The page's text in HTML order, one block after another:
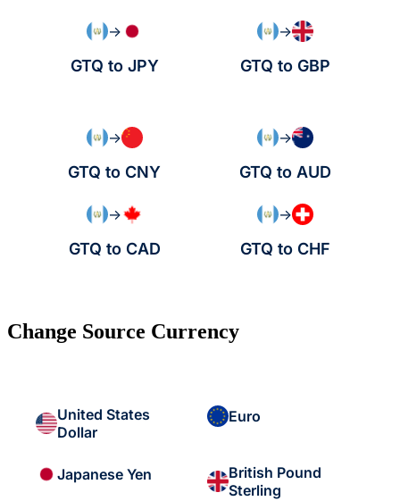
→
GTQ to JPY
→
GTQ to GBP
→
GTQ to CNY
→
GTQ to AUD
→
GTQ to CAD
→
GTQ to CHF
Change Source Currency
United States
Dollar
Euro
Japanese Yen
British Pound
Sterling